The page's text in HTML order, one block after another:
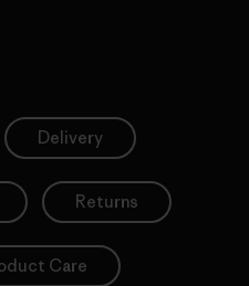
Delivery
Returns
Care